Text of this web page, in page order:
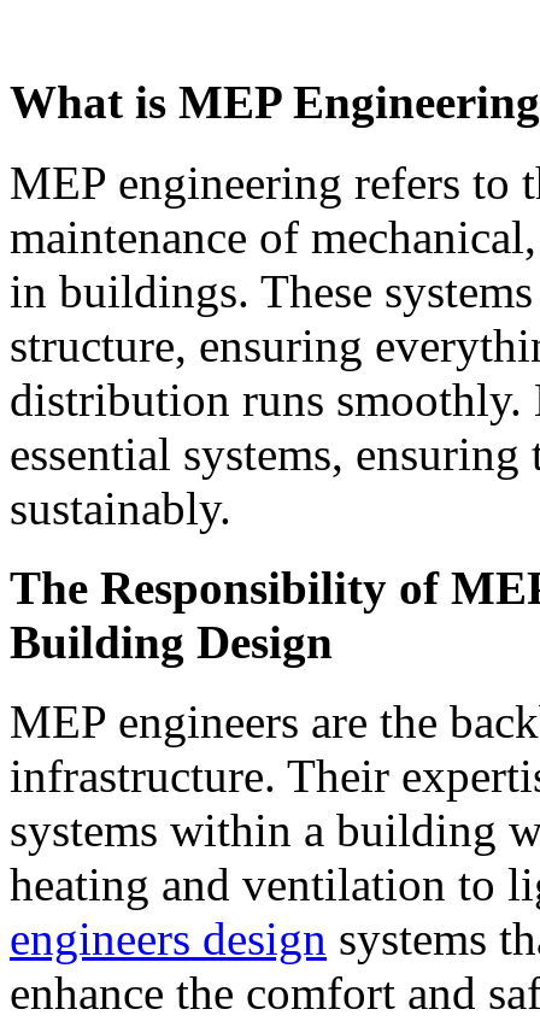
What is MEP
MEP engineering refers to
maintenance of
in buildings. These
structure, ensuring
distribution runs smoothly.
essential systems,
sustainably.
The Responsibility of
Building Design
MEP engineers are the
infrastructure. Their
systems within a building
heating and ventilation to
engineers design systems
enhance the comfort and